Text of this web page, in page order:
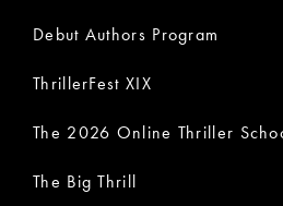
Debut Authors Program
ThrillerFest XIX
The 2026 Online Thriller
The Big Thrill